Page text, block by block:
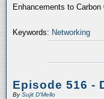
Enhancements to
Keywords: Networking
Episode 516 -
BySujit D'Mello